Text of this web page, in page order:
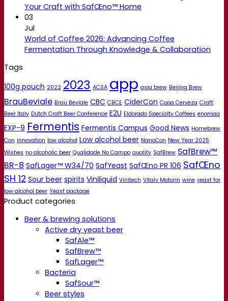
Your Craft with SafŒno™ Home
03
Jul
World of Coffee 2026: Advancing Coffee
Fermentation Through Knowledge & Collaboration
Tags
100g pouch 2022 2023 ACSA app asia brew Beijing Brew
BrauBeviale Brau Beviale CBC CBCE CiderCon Copa Cerveza Craft
Beer Italy Dutch Craft Beer Conference E2U Eldorado Specialty Coffees enomaq
EXP-9 Fermentis Fermentis Campus Good News Homebrew
Con innovation low alcohol Low alcohol beer NanoCon New Year 2025
Wishes no alcoholic beer Qualidade No Campo quality SafBrew SafBrew™
BR-8 SafLager™ W34/70 SafYeast SafŒno PR 106 SafŒno
SH 12 Sour beer spirits Viniliquid Vinitech Vitaly Motorin wine yeast for
low alcohol beer Yeast package
Product categories
Beer & brewing solutions
Active dry yeast beer
SafAle™
SafBrew™
SafLager™
Bacteria
SafSour™
Beer styles